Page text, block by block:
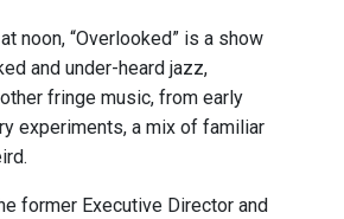
noon, “Overlooked” is a show
and under-heard jazz,
fringe music, from early
experiments, a mix of familiar
former Executive Director and